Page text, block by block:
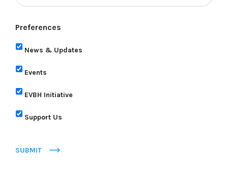
Preferences
News & Updates
Events
EVBH Initiative
Support Us
SUBMIT